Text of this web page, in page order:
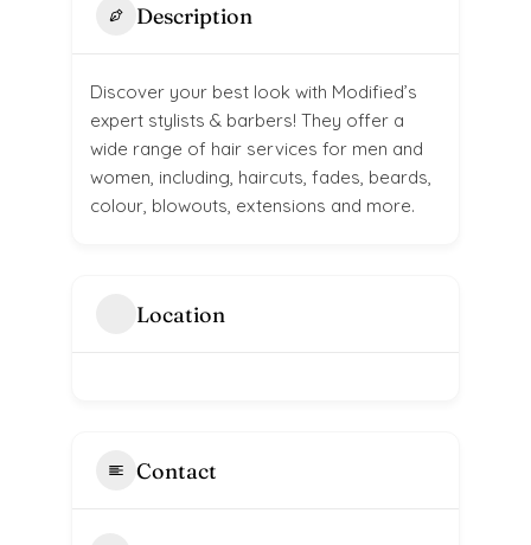
Description
Discover your best look with Modified’s
expert stylists & barbers! They offer a
wide range of hair services for men and
women, including, haircuts, fades, beards,
colour, blowouts, extensions and more.
Location
Contact